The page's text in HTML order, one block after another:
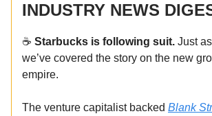
INDUSTRY NEWS
☕️ Starbucks is following suit. Just
we’ve covered the story on the new
empire.
The venture capitalist backed Blank